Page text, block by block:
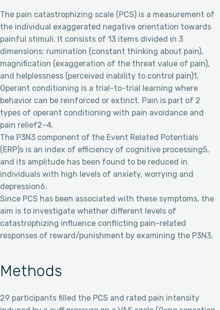
The pain catastrophizing scale (PCS) is a measurement of
the individual exaggerated negative orientation towards
painful stimuli. It consists of 13 items divided in 3
dimensions; rumination (constant thinking about pain),
magnification (exaggeration of the threat value of pain),
and helplessness (perceived inability to control pain)1.
Operant conditioning is a trial-to-trial learning where
behavior can be reinforced or extinct. Pain is part of 2
types of operant conditioning with pain avoidance and
pain relief2–4.
The P3N3 component of the Event Related Potentials
(ERP)s is an index of efficiency of cognitive processing5,
and its amplitude has been found to be reduced in
individuals with high levels of anxiety, worrying and
depression6.
Since PCS has been associated with these symptoms, the
aim is to investigate whether different levels of
catastrophizing influence conflicting pain-related
responses of reward/punishment by examining the P3N3.
Methods
29 participants filled the PCS and rated pain intensity